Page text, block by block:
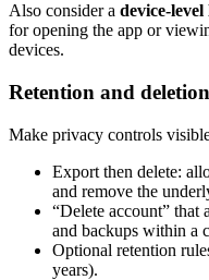
Also consider a device-level
for opening the app or
devices.
Retention and
Make privacy controls
Export then delete:
and remove the
“Delete account” that
and backups within a
Optional retention
years).